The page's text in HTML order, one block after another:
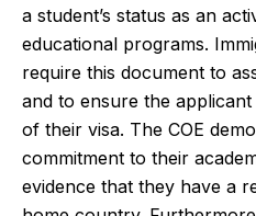
a student’s status as an
educational programs.
require this document to
and to ensure the
of their visa. The COE
commitment to their
evidence that they have a